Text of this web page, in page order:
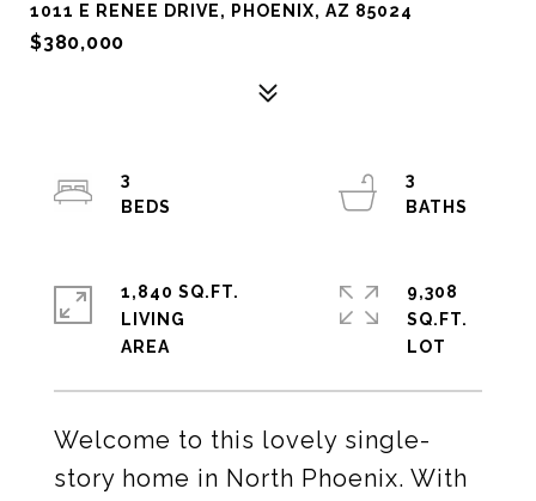
1011 E RENEE DRIVE, PHOENIX, AZ 85024
$380,000
Welcome to this lovely single-
story home in North Phoenix. With
3
3
1,840 SQ.FT.
LIVING
9,308
SQ.FT.